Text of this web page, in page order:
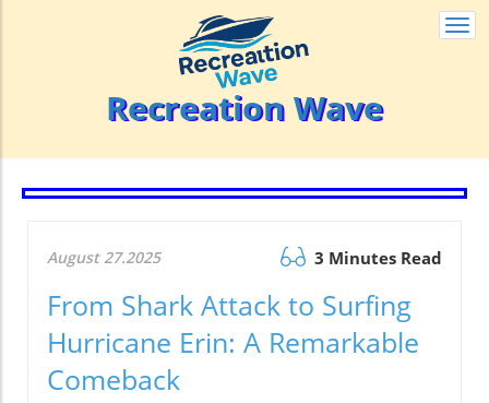
Recreation Wave
August 27.2025 3 Minutes Read
From Shark Attack to Surfing
Hurricane Erin: A Remarkable
Comeback